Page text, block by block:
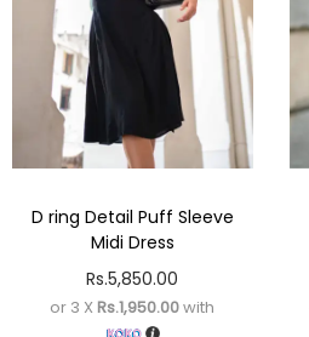
D ring Detail Puff Sleeve
Midi Dress
Rs.5,850.00
or 3 X Rs.1,950.00with